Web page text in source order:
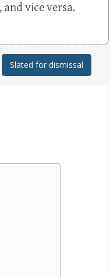
vice versa.
Slated for dismissal